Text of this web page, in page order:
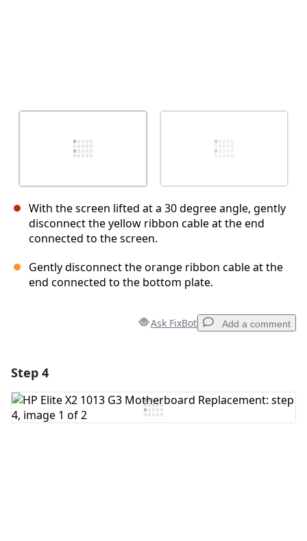
With the screen lifted at a 30 degree angle, gently
disconnect the yellow ribbon cable at the end
connected to the screen.
Gently disconnect the orange ribbon cable at the
end connected to the bottom plate.
Ask FixBot Add a comment
Add Comment
Step 4